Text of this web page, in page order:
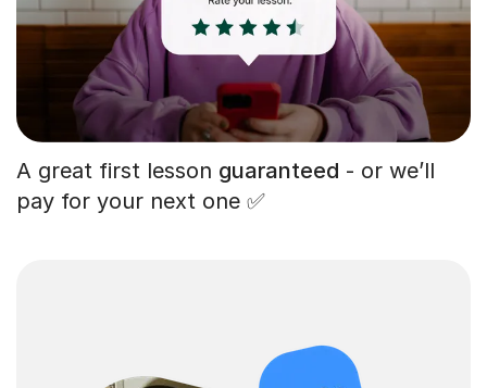
A great first lesson guaranteed - or we’ll
pay for your next one ✅